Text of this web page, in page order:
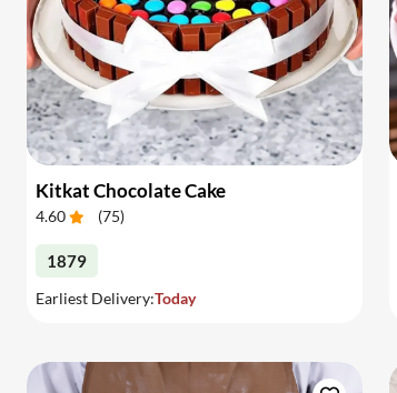
Kitkat Chocolate Cake
4.60 (75)
1879
Earliest Delivery:Today